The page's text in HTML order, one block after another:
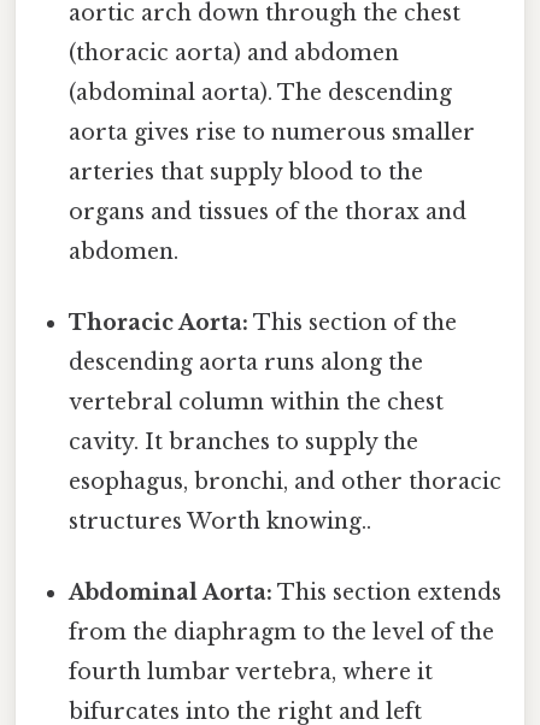
aortic arch down through the chest
(thoracic aorta) and abdomen
(abdominal aorta). The descending
aorta gives rise to numerous smaller
arteries that supply blood to the
organs and tissues of the thorax and
abdomen.
Thoracic Aorta: This section of the
descending aorta runs along the
vertebral column within the chest
cavity. It branches to supply the
esophagus, bronchi, and other thoracic
structures Worth knowing..
Abdominal Aorta: This section extends
from the diaphragm to the level of the
fourth lumbar vertebra, where it
bifurcates into the right and left